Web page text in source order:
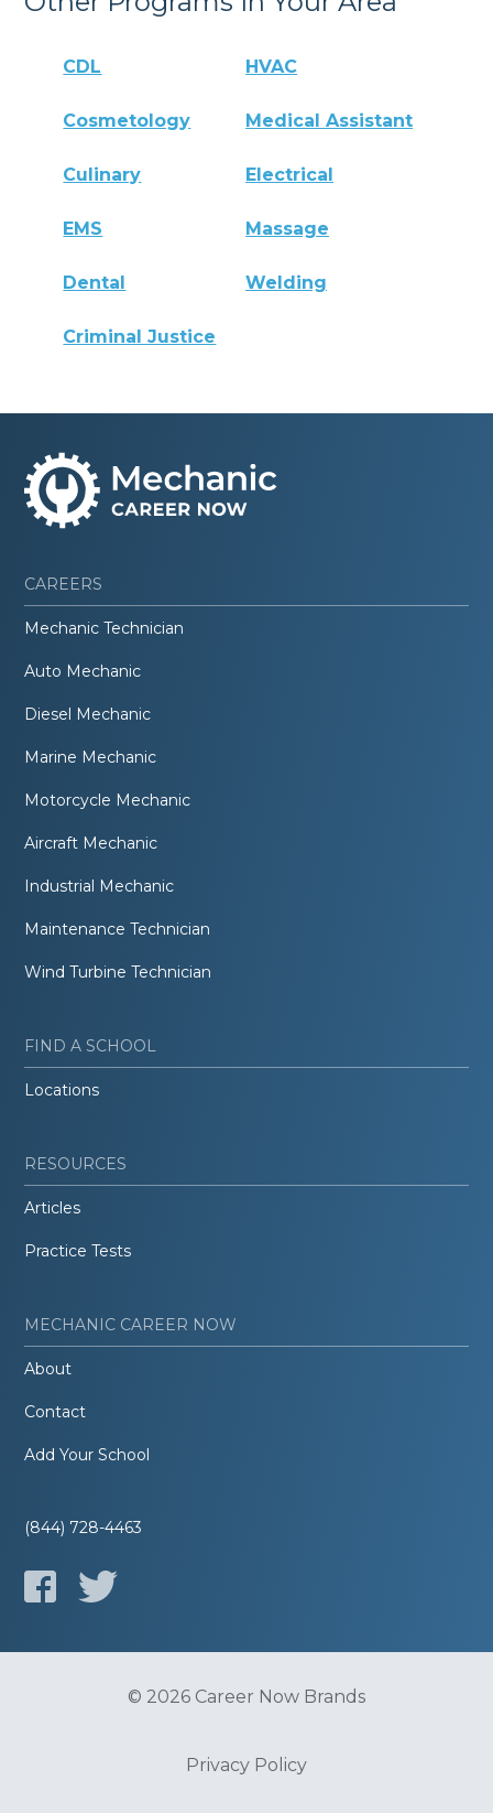
CDL HVAC
Cosmetology Medical Assistant
Culinary Electrical
EMS Massage
Dental Welding
Criminal Justice
CAREERS
Mechanic Technician
Auto Mechanic
Diesel Mechanic
Marine Mechanic
Motorcycle Mechanic
Aircraft Mechanic
Industrial Mechanic
Maintenance Technician
Wind Turbine Technician
FIND A SCHOOL
Locations
RESOURCES
Articles
Practice Tests
MECHANIC CAREER NOW
About
Contact
Add Your School
(844) 728-4463
© 2026 Career Now Brands
Privacy Policy